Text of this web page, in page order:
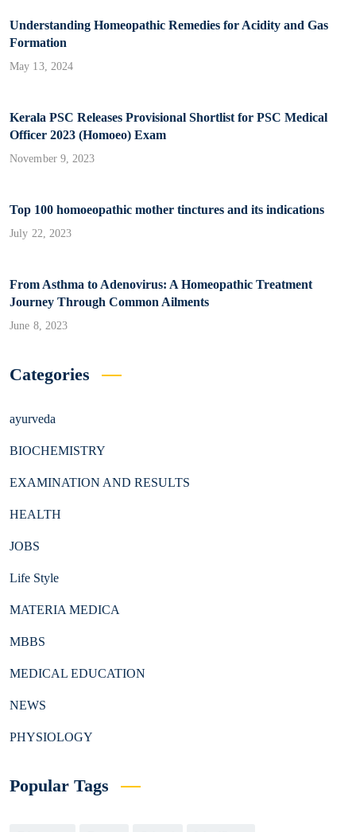
Understanding Homeopathic Remedies for Acidity and Gas
Formation
May 13, 2024
Kerala PSC Releases Provisional Shortlist for PSC Medical
Officer 2023 (Homoeo) Exam
November 9, 2023
Top 100 homoeopathic mother tinctures and its indications
July 22, 2023
From Asthma to Adenovirus: A Homeopathic Treatment
Journey Through Common Ailments
June 8, 2023
Categories
ayurveda
BIOCHEMISTRY
EXAMINATION AND RESULTS
HEALTH
JOBS
Life Style
MATERIA MEDICA
MBBS
MEDICAL EDUCATION
NEWS
PHYSIOLOGY
Popular Tags